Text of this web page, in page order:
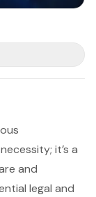
it’s a
and
legal and